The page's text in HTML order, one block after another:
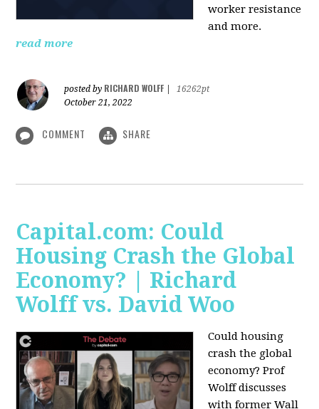
worker resistance
and more.
read more
posted by RICHARD WOLFF
16262pt
October 21, 2022
COMMENT SHARE
Capital.com: Could
Housing Crash the Global
Economy? | Richard
Wolff vs. David Woo
Could housing
crash the global
economy? Prof
Wolff discusses
with former Wall